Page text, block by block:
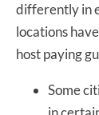
differently in
locations
host paying
Some